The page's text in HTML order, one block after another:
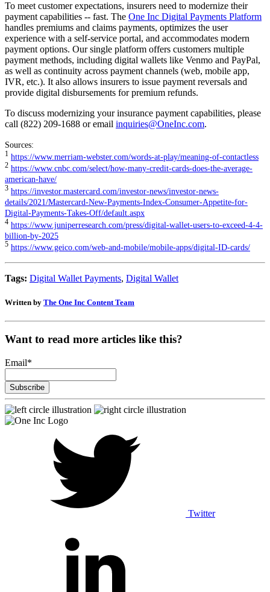
To meet customer expectations, insurers need to modernize their
payment capabilities -- fast. The One Inc Digital Payments Platform
handles premiums and claims payments, optimizes the user
experience with a self-service portal, and accommodates modern
payment options. Our single platform offers customers multiple
payment methods, including digital wallets like Venmo and PayPal,
as well as continuity across payment channels (web, mobile app,
IVR, etc.). It also allows insurers to issue payment reversals and
provide digital disbursements for premium refunds.
To discuss modernizing your insurance payment capabilities, please
call (822) 209-1688 or email inquiries@OneInc.com.
Sources:
1 https://www.merriam-webster.com/words-at-play/meaning-of-contactless
2 https://www.cnbc.com/select/how-many-credit-cards-does-the-average-
american-have/
3 https://investor.mastercard.com/investor-news/investor-news-
details/2021/Mastercard-New-Payments-Index-Consumer-Appetite-for-
Digital-Payments-Takes-Off/default.aspx
4 https://www.juniperresearch.com/press/digital-wallet-users-to-exceed-4-4-
billion-by-2025
5 https://www.geico.com/web-and-mobile/mobile-apps/digital-ID-cards/
Tags: Digital Wallet Payments, Digital Wallet
Written by The One Inc Content Team
Want to read more articles like this?
Email*
Twitter